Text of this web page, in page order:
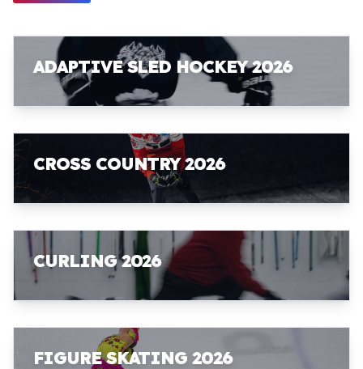
ADAPTIVE SLED HOCKEY 2026
CROSS COUNTRY 2026
CURLING 2026
FIGURE SKATING 2026